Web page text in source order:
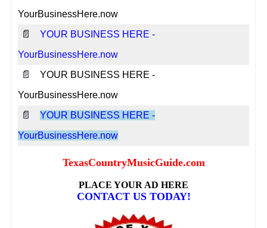
YourBusinessHere.now
📄
YOUR BUSINESS HERE -
YourBusinessHere.now
📄
YOUR BUSINESS HERE -
YourBusinessHere.now
📄
YOUR BUSINESS HERE -
YourBusinessHere.now